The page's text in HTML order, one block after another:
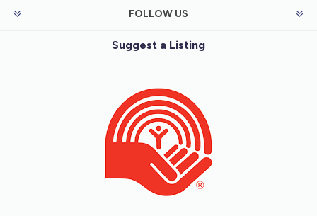
FOLLOW US
Suggest a Listing